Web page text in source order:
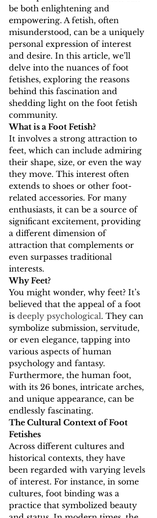
be both enlightening and
empowering. A fetish, often
misunderstood, can be a uniquely
personal expression of interest
and desire. In this article, we’ll
delve into the nuances of foot
fetishes, exploring the reasons
behind this fascination and
shedding light on the foot fetish
community.
What is a Foot Fetish?
It involves a strong attraction to
feet, which can include admiring
their shape, size, or even the way
they move. This interest often
extends to shoes or other foot-
related accessories. For many
enthusiasts, it can be a source of
significant excitement, providing
a different dimension of
attraction that complements or
even surpasses traditional
interests.
Why Feet?
You might wonder, why feet? It’s
believed that the appeal of a foot
is deeply psychological. They can
symbolize submission, servitude,
or even elegance, tapping into
various aspects of human
psychology and fantasy.
Furthermore, the human foot,
with its 26 bones, intricate arches,
and unique appearance, can be
endlessly fascinating.
The Cultural Context of Foot
Fetishes
Across different cultures and
historical contexts, they have
been regarded with varying levels
of interest. For instance, in some
cultures, foot binding was a
practice that symbolized beauty